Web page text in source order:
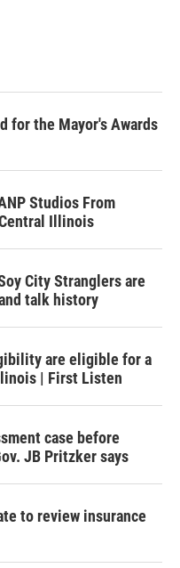
for the Mayor's Awards
Studios From
Illinois
City Stranglers are
talk history
are eligible for a
| First Listen
case before
JB Pritzker says
to review insurance